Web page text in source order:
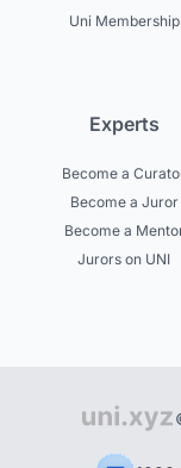
Uni Membership
Experts
Become a
Become a Juror
Become a
Jurors on UNI